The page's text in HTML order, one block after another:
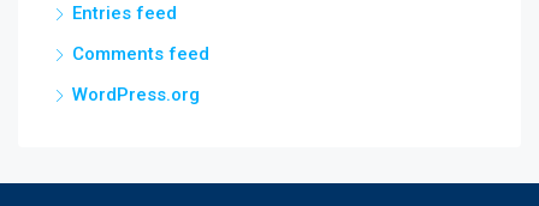
Entries feed
Comments feed
WordPress.org